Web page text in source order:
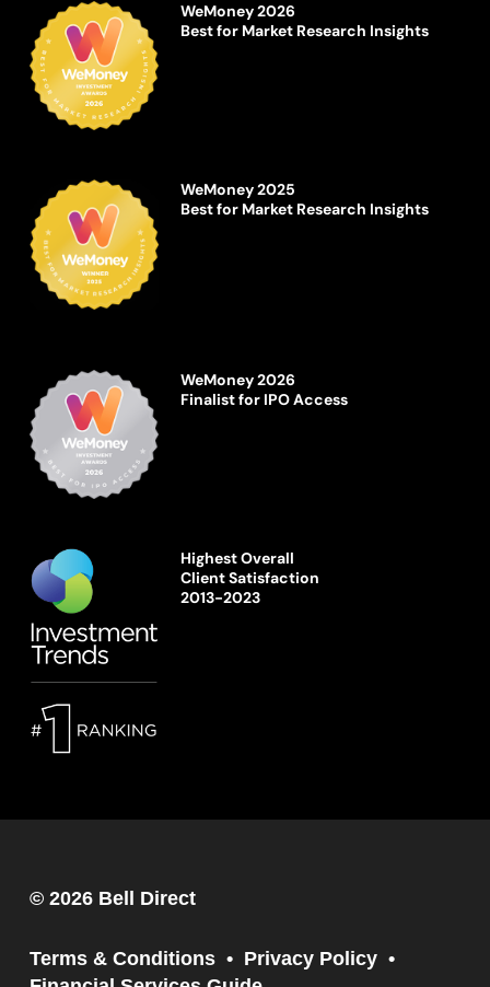
WeMoney 2026
Best for Market Research Insights
WeMoney 2025
Best for Market Research Insights
WeMoney 2026
Finalist for IPO Access
Highest Overall
Client Satisfaction
2013-2023
© 2026 Bell Direct
Terms & Conditions
Privacy Policy